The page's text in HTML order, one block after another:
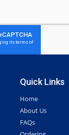
Quick Links
Home
About Us
FAQs